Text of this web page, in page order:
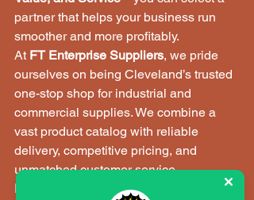
partner that helps your business run
smoother and more profitably.
At FT Enterprise Suppliers, we pride
ourselves on being Cleveland’s trusted
one-stop shop for industrial and
commercial supplies. We combine a
vast product catalog with reliable
delivery, competitive pricing, and
unmatched customer service.
Ready to experience the difference a